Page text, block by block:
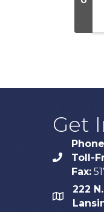
Get
phoneToll-
Fax:
map
222